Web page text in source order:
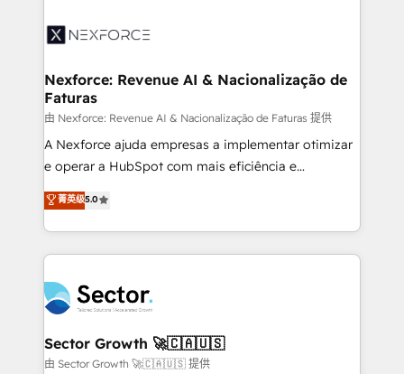
Integration. 📩 Parlons de votre projet →
digitaweb.com
⚙️ Grows ordena los procesos comerciales, alinea
de forma que genera resultados reales desde las
primeras semanas — no meses. 🤝 No entregamos
proyectos y nos vamos. Nos quedamos como
socios estratégicos, ayudando a sostener y escalar
lo que construimos juntos. Porque crecer sin orden
Operamos en Colombia, Perú, México, Ecuador,
Chile, Panamá, Bolivia, Argentina y República
B2B. ✅ Crece con orden. Crece con Grows.
Nexforce: Revenue AI & Nacionalização de
Faturas
由 Nexforce: Revenue AI & Nacionalização de Faturas 提供
A Nexforce ajuda empresas a implementar otimizar
e operar a HubSpot com mais eficiência e
previsibilidade de receita. Combinamos Revenue
Operations (RevOps) e Inteligência Artificial para
estruturar processos integrar sistemas organizar
dados e automatizar operações. O objetivo é
operacional de receita conectando equipes
tecnologia e dados em uma operação integrada.
Também somos distribuidores oficiais da HubSpot
e de mais de 150 softwares globais permitindo
菁英级5.0
Sector Growth 🚀🇨🇦🇺🇸
由 Sector Growth 🚀🇨🇦🇺🇸 提供